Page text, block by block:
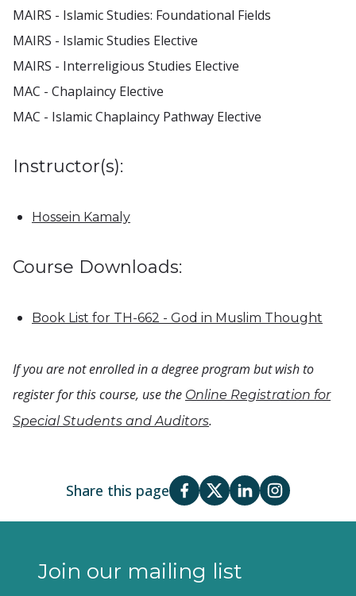
MAIRS - Islamic Studies: Foundational Fields
MAIRS - Islamic Studies Elective
MAIRS - Interreligious Studies Elective
MAC - Chaplaincy Elective
MAC - Islamic Chaplaincy Pathway Elective
Instructor(s):
Hossein Kamaly
Course Downloads:
Book List for TH-662 - God in Muslim Thought
If you are not enrolled in a degree program but wish to
register for this course, use the Online Registration for
Special Students and Auditors.
Share this page
Join our mailing list